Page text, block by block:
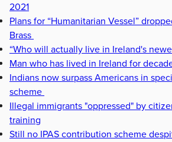
2021
Plans for “Humanitarian Vessel”
Brass
“Who will actually live in Ireland's
Man who has lived in Ireland for
Indians now surpass Americans in
scheme
Illegal immigrants "oppressed" by
training
Still no IPAS contribution scheme